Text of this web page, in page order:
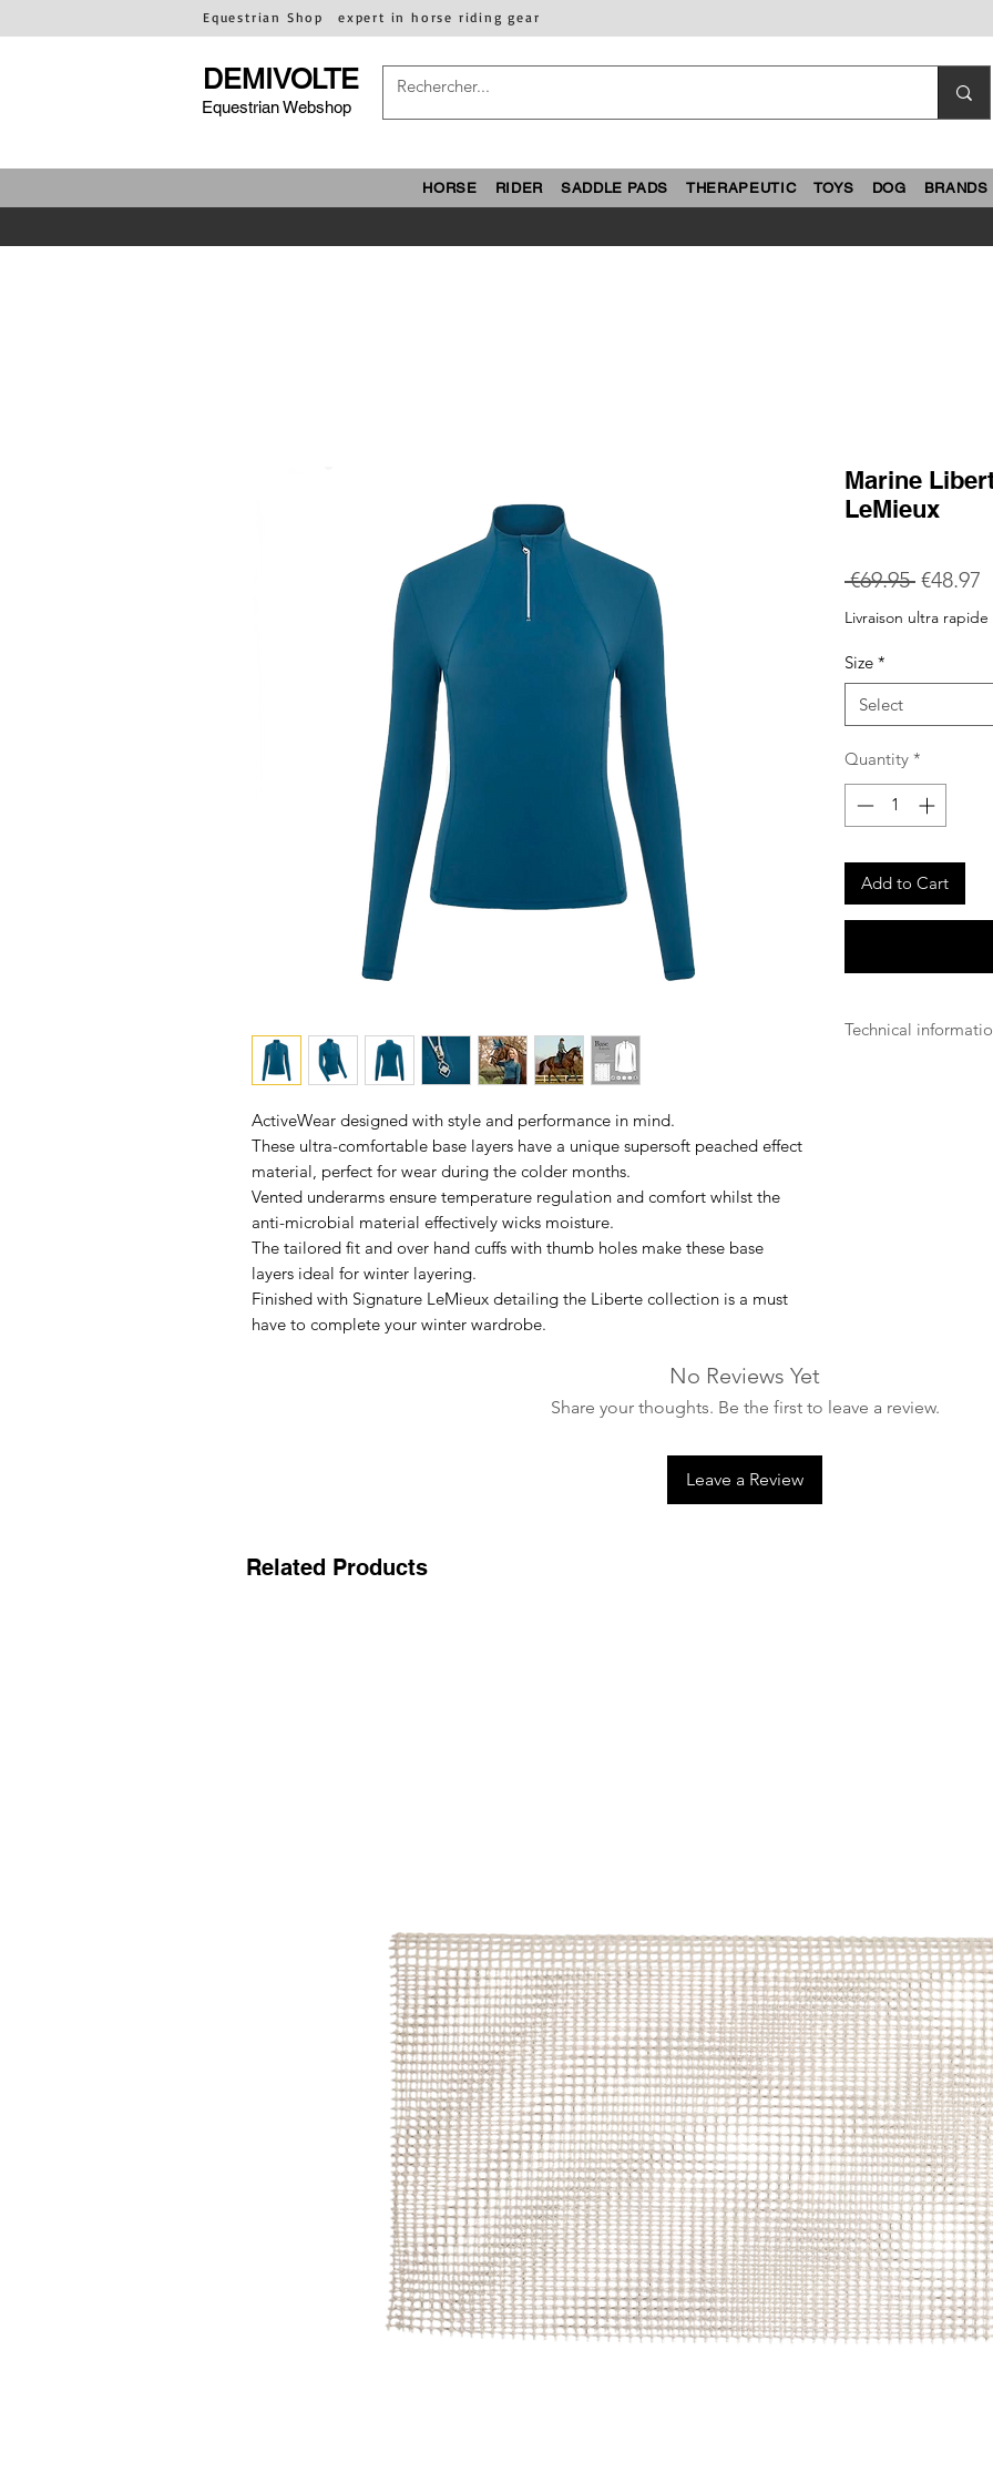
Equestrian Shop expert in horse riding gear
DEMIVOLTE
Equestrian Webshop
HORSE RIDER SADDLE PADS THERAPEUTIC TOYS DOG BRANDS
ActiveWear designed with style and performance in mind.
These ultra-comfortable base layers have a unique supersoft peached effect
material, perfect for wear during the colder months.
Vented underarms ensure temperature regulation and comfort whilst the
anti-microbial material effectively wicks moisture.
The tailored fit and over hand cuffs with thumb holes make these base
layers ideal for winter layering.
Finished with Signature LeMieux detailing the Liberte collection is a must
have to complete your winter wardrobe.
Marine
LeMieux
€69.95 Regular
Price
€48.97
Livraison ultra rapide
Size *
Select
Quantity *
Add to Cart
Technical
No Reviews Yet
Share your thoughts. Be the first to leave a review.
Leave a Review
Related Products